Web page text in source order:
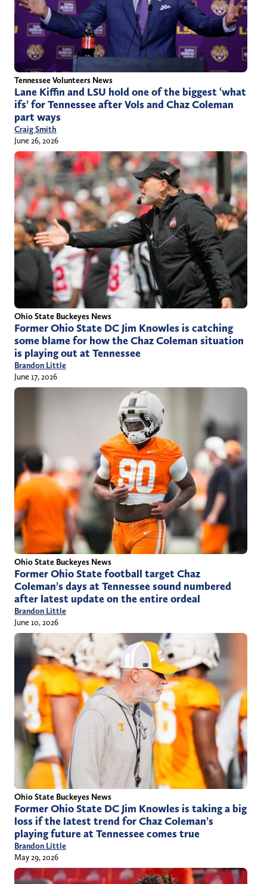
Tennessee Volunteers News
Lane Kiffin and LSU hold one of the biggest ‘what
ifs’ for Tennessee after Vols and Chaz Coleman
part ways
Craig Smith
June 26, 2026
Ohio State Buckeyes News
Former Ohio State DC Jim Knowles is catching
some blame for how the Chaz Coleman situation
is playing out at Tennessee
Brandon Little
June 17, 2026
Ohio State Buckeyes News
Former Ohio State football target Chaz
Coleman’s days at Tennessee sound numbered
after latest update on the entire ordeal
Brandon Little
June 10, 2026
Ohio State Buckeyes News
Former Ohio State DC Jim Knowles is taking a big
loss if the latest trend for Chaz Coleman’s
playing future at Tennessee comes true
Brandon Little
May 29, 2026